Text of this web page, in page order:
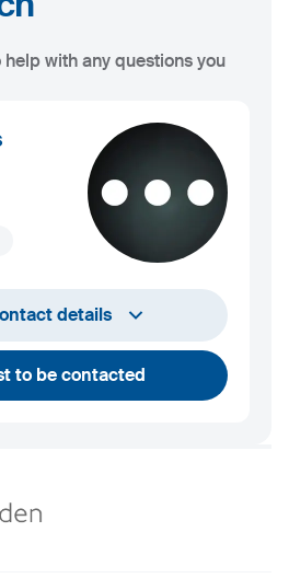
with any questions you
wenden.de
details
to be contacted